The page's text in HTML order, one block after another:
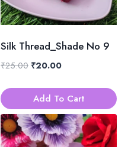
Silk Thread_Shade No 9
₹25.00 Original
was:
₹25.00.
₹20.00Current
is:
₹20.00.
Add To Cart